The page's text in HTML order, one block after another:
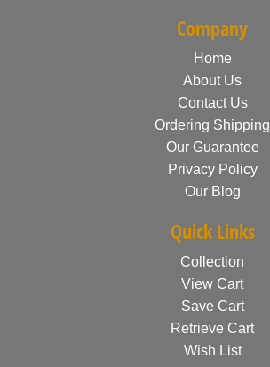
Company
Home
About Us
Contact Us
Ordering Shipping
Our Guarantee
Privacy Policy
Our Blog
Quick Links
Collection
View Cart
Save Cart
Retrieve Cart
Wish List